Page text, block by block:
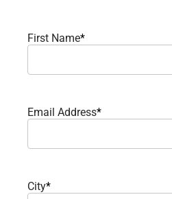
First Name*
Email Address*
City*